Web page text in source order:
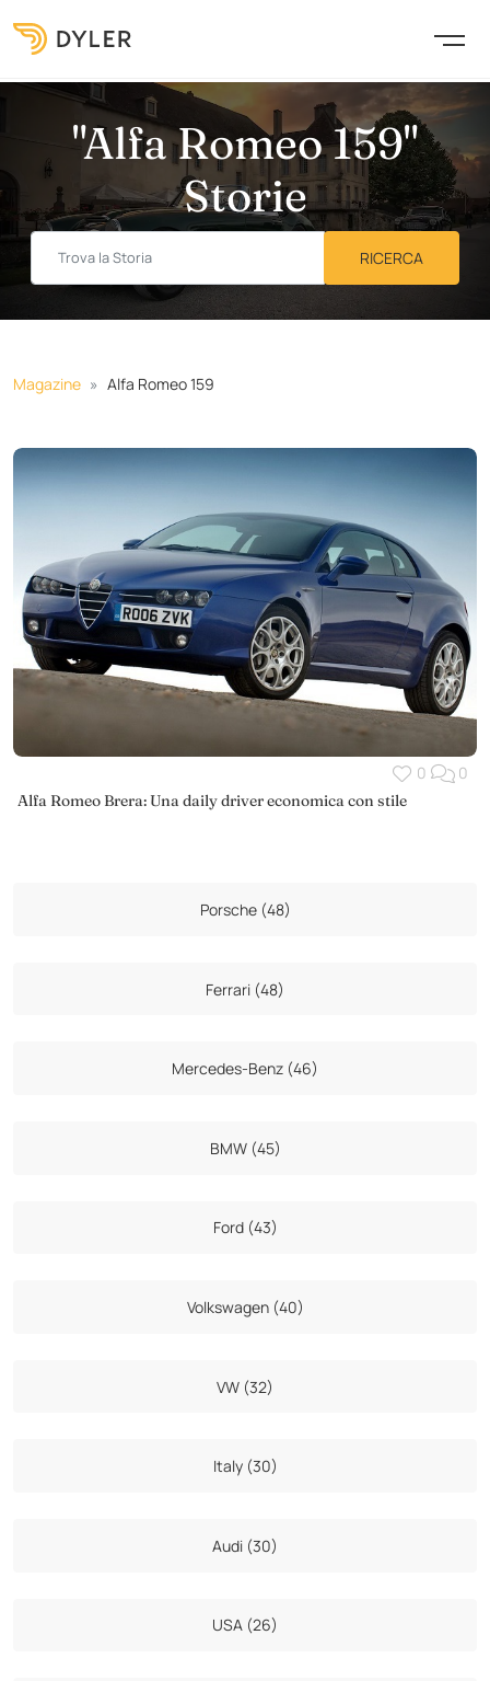
"Alfa Romeo 159"
Storie
Magazine Alfa Romeo 159
0 0
Alfa Romeo Brera: Una daily driver economica con stile
Porsche (48)
Ferrari (48)
Mercedes-Benz (46)
BMW (45)
Ford (43)
Volkswagen (40)
VW (32)
Italy (30)
Audi (30)
USA (26)